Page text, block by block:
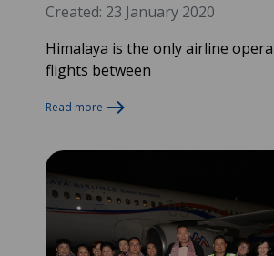
Created: 23 January 2020
Himalaya is the only airline
flights between
Read more